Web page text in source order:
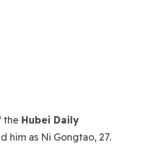
the Hubei Daily
him as Ni Gongtao, 27.